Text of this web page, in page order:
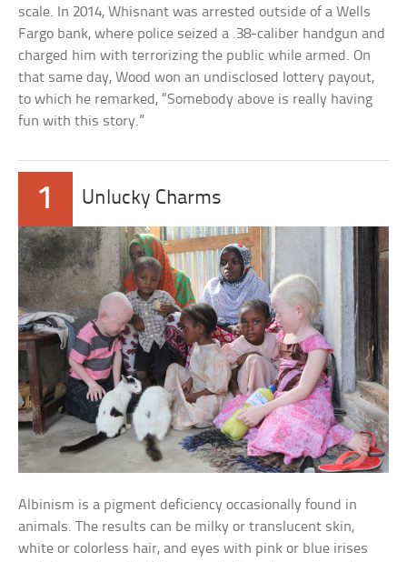
scale. In 2014, Whisnant was arrested outside of a Wells
Fargo bank, where police seized a .38-caliber handgun and
charged him with terrorizing the public while armed. On
that same day, Wood won an undisclosed lottery payout,
to which he remarked, “Somebody above is really having
fun with this story.”
1 Unlucky Charms
Albinism is a pigment deficiency occasionally found in
animals. The results can be milky or translucent skin,
white or colorless hair, and eyes with pink or blue irises